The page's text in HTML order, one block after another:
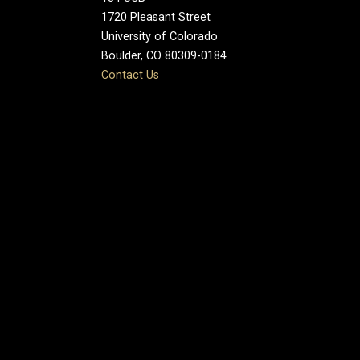
1720 Pleasant Street
University of Colorado
Boulder, CO 80309-0184
Contact Us